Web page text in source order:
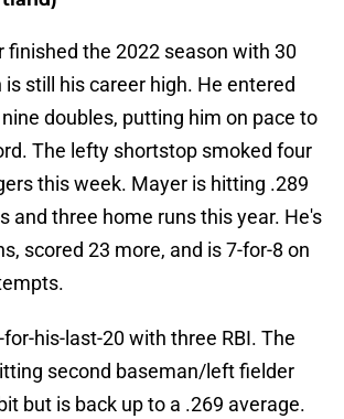
finished the 2022 season with 30
still his career high. He entered
doubles, putting him on pace to
The lefty shortstop smoked four
this week. Mayer is hitting .289
and three home runs this year. He's
scored 23 more, and is 7-for-8 on
for-his-last-20 with three RBI. The
second baseman/left fielder
but is back up to a .269 average.